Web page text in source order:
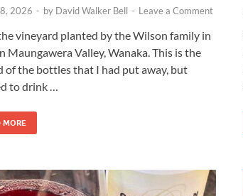
2026 - by David Walker Bell - Leave a Comment
vineyard planted by the Wilson family in
Maungawera Valley, Wanaka. This is the
of the bottles that I had put away, but
to drink …
MORE